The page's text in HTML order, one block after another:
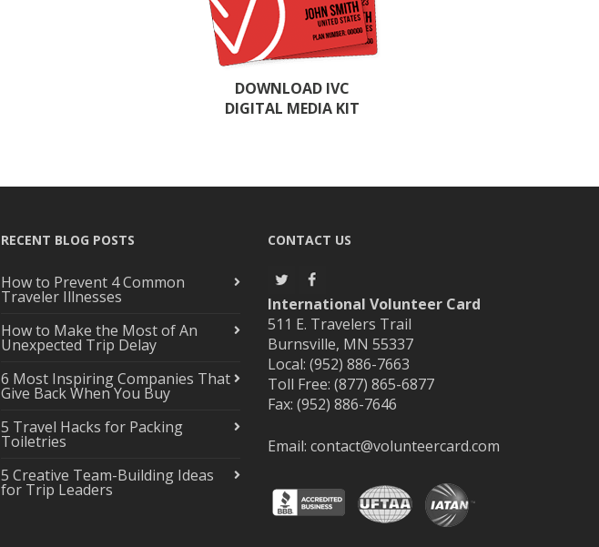
DOWNLOAD IVC
DIGITAL MEDIA KIT
RECENT BLOG POSTS
How to Prevent 4 Common
Traveler Illnesses
How to Make the Most of An
Unexpected Trip Delay
6 Most Inspiring Companies That
Give Back When You Buy
5 Travel Hacks for Packing
Toiletries
5 Creative Team-Building Ideas
for Trip Leaders
CONTACT US
International Volunteer Card
511 E. Travelers Trail
Burnsville, MN 55337
Local: (952) 886-7663
Toll Free: (877) 865-6877
Fax: (952) 886-7646
Email: contact@volunteercard.com